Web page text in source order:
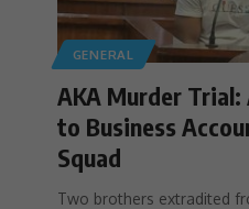
GENERAL
AKA Murder Trial:
to Business
Squad
Two brothers extradited